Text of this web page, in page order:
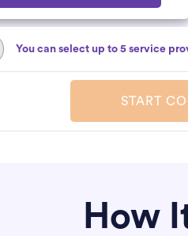
You can select up to 5 service
START
How